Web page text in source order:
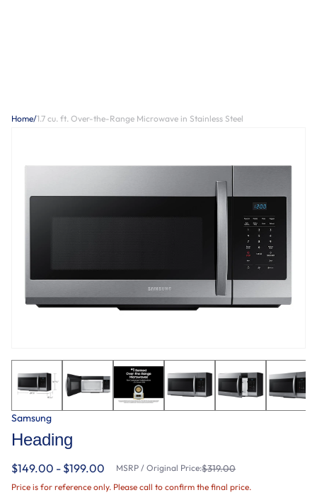
Home/1.7 cu. ft. Over-the-Range Microwave in Stainless Steel
Samsung
Heading
$149.00 - $199.00 MSRP / Original Price:$319.00
Price is for reference only. Please call to confirm the final price.